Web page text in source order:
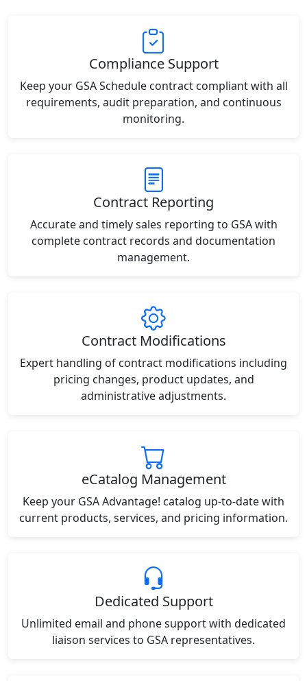
Compliance Support
Keep your GSA Schedule contract compliant with all
requirements, audit preparation, and continuous
monitoring.
Contract Reporting
Accurate and timely sales reporting to GSA with
complete contract records and documentation
management.
Contract Modifications
Expert handling of contract modifications including
pricing changes, product updates, and
administrative adjustments.
eCatalog Management
Keep your GSA Advantage! catalog up-to-date with
current products, services, and pricing information.
Dedicated Support
Unlimited email and phone support with dedicated
liaison services to GSA representatives.